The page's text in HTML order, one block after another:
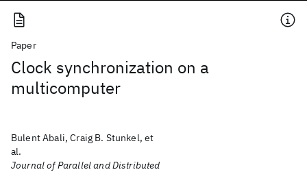
Paper
Clock synchronization on a
multicomputer
Bulent Abali, Craig B. Stunkel, et
al.
Journal of Parallel and Distributed